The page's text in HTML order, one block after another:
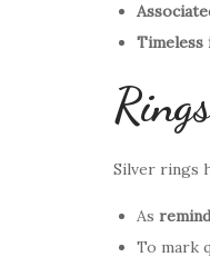
Timeless
Silver rings
As
To mark